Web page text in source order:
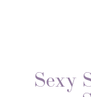
Sexy